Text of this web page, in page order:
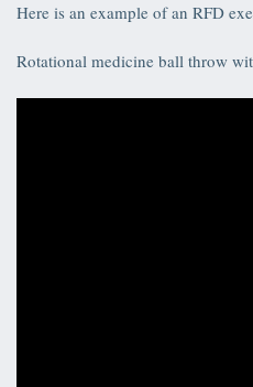
Here is an example of an RFD
Rotational medicine ball throw